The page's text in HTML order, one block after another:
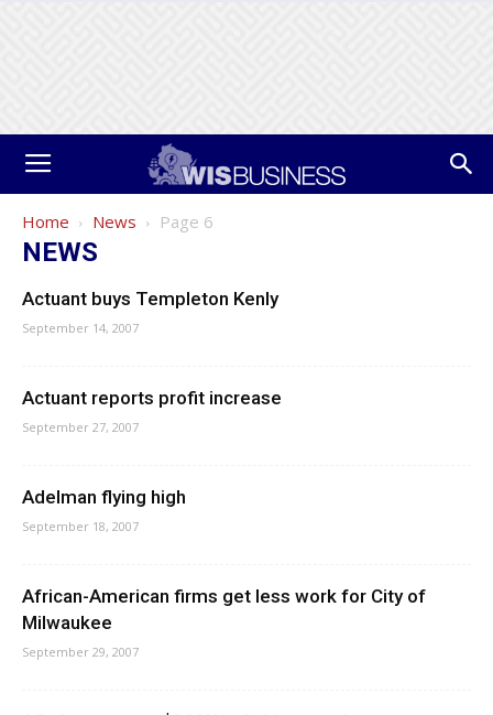
Home News Page 6
NEWS
Actuant buys Templeton Kenly
September 14, 2007
Actuant reports profit increase
September 27, 2007
Adelman flying high
September 18, 2007
African-American firms get less work for City of
Milwaukee
September 29, 2007